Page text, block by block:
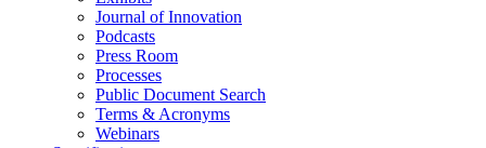
Journal of Innovation
Podcasts
Press Room
Processes
Public Document Search
Terms & Acronyms
Webinars